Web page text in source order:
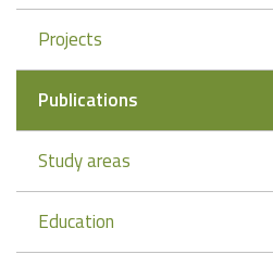
Projects
Publications
Study areas
Education